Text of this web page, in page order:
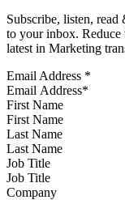
Subscribe, listen, read
to your inbox. Reduce
latest in Marketing
Email Address *
First Name
Last Name
Job Title
Company